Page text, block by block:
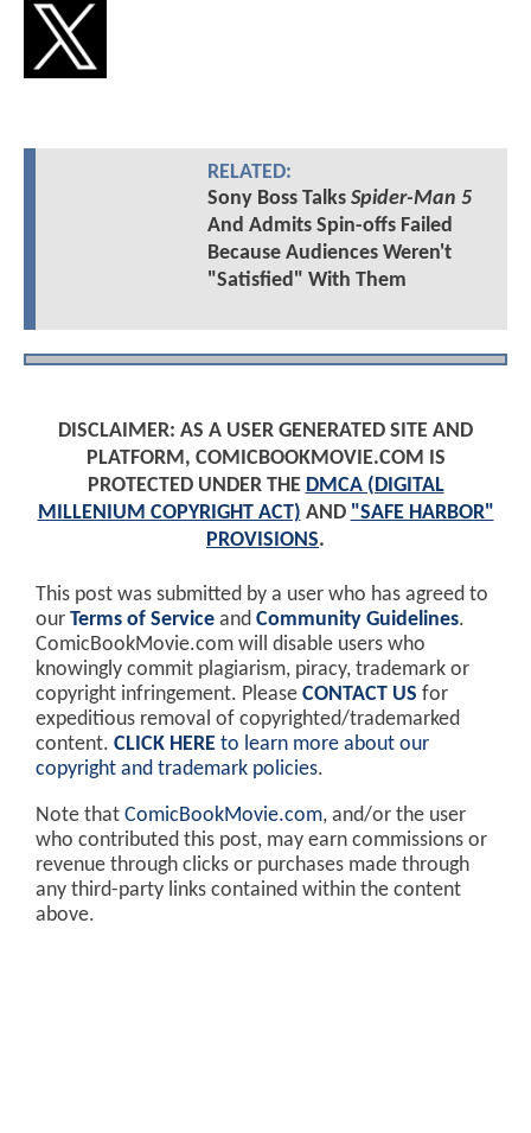
RELATED:
Sony Boss Talks Spider-Man 5
And Admits Spin-offs Failed
Because Audiences Weren't
"Satisfied" With Them
DISCLAIMER: AS A USER GENERATED SITE AND
PLATFORM, COMICBOOKMOVIE.COM IS
PROTECTED UNDER THE DMCA (DIGITAL
MILLENIUM COPYRIGHT ACT) AND "SAFE HARBOR"
PROVISIONS.
This post was submitted by a user who has agreed to
our Terms of Service and Community Guidelines.
ComicBookMovie.com will disable users who
knowingly commit plagiarism, piracy, trademark or
copyright infringement. Please CONTACT US for
expeditious removal of copyrighted/trademarked
content. CLICK HERE to learn more about our
copyright and trademark policies.
Note that ComicBookMovie.com, and/or the user
who contributed this post, may earn commissions or
revenue through clicks or purchases made through
any third-party links contained within the content
above.